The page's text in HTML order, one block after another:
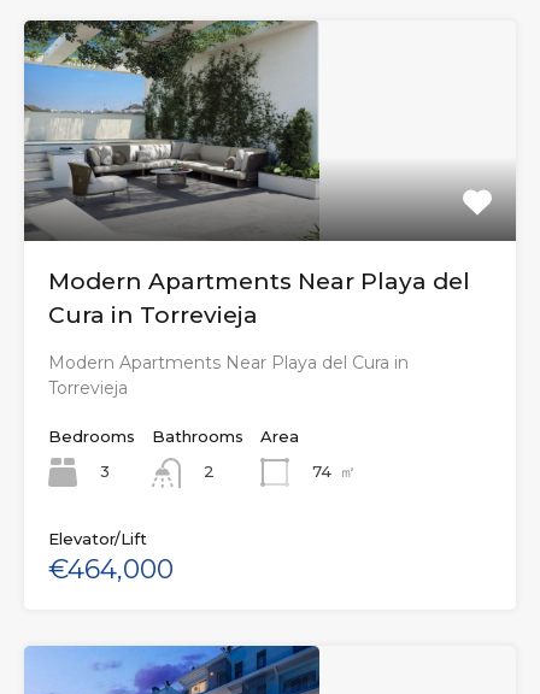
Modern Apartments Near Playa del
Cura in Torrevieja
Modern Apartments Near Playa del Cura in
Torrevieja
Bedrooms
3
Bathrooms
2
Area
74 ㎡
Elevator/Lift
€464,000